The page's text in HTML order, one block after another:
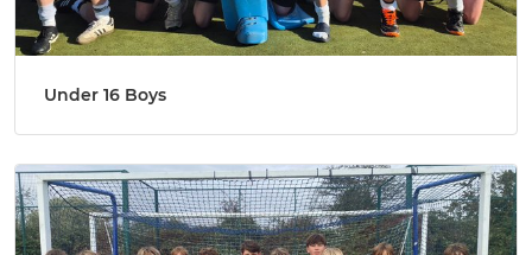
Under 16 Boys